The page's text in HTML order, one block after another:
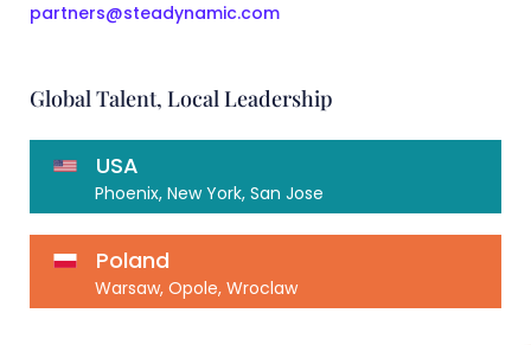
partners@steadynamic.com
Global Talent, Local Leadership
USA
Phoenix, New York, San Jose
Poland
Warsaw, Opole, Wroclaw